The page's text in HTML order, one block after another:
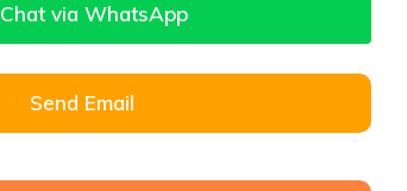
Chat via WhatsApp
Send Email